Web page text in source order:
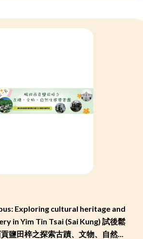
Exploring cultural heritage and
in Yim Tin Tsai (Sai Kung) 試後鬆
鹽田梓之探索古蹟、文物、自然...